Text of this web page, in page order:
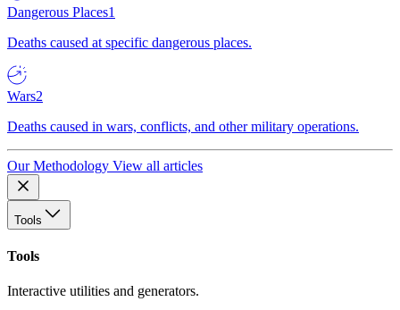
Dangerous Places1
Deaths caused at specific dangerous places.
Wars2
Deaths caused in wars, conflicts, and other military operations.
Our Methodology View all articles
Tools
Tools
Interactive utilities and generators.